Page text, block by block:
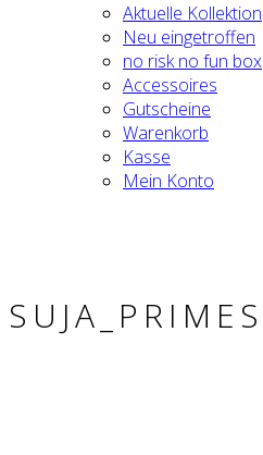
Aktu­el­le Kol­lek­ti­on
Neu ein­ge­trof­fen
no risk no fun box
Acces­soires
Gut­schei­ne
Waren­korb
Kas­se
Mein Kon­to
SUJA_PRIMES